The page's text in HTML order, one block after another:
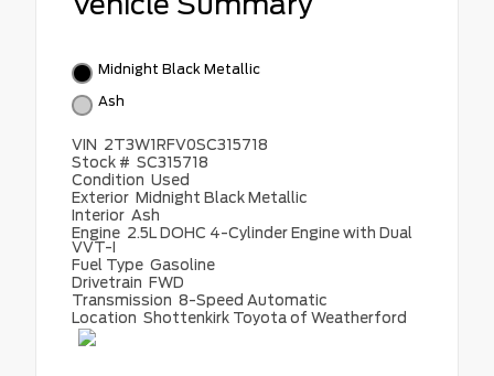
Midnight Black Metallic
Ash
VIN 2T3W1RFV0SC315718
Stock # SC315718
Condition Used
Exterior Midnight Black Metallic
Interior Ash
Engine 2.5L DOHC 4-Cylinder Engine with Dual
VVT-I
Fuel Type Gasoline
Drivetrain FWD
Transmission 8-Speed Automatic
Location Shottenkirk Toyota of Weatherford